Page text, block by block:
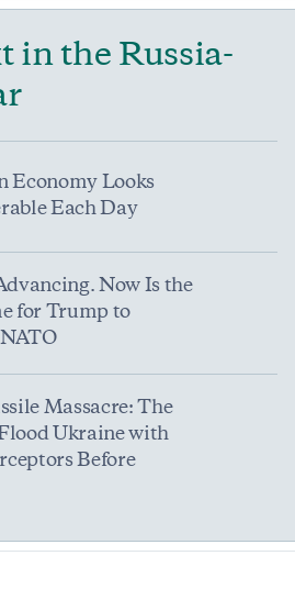
in the Russia-
Economy Looks
Each Day
Now Is the
for Trump to
Massacre: The
Ukraine with
Before